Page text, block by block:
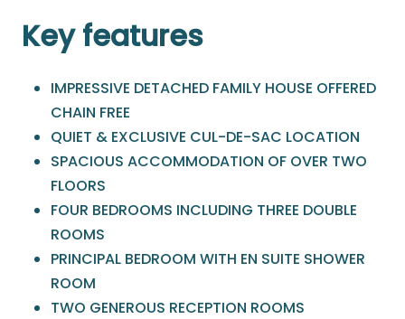
Key features
IMPRESSIVE DETACHED FAMILY HOUSE OFFERED
CHAIN FREE
QUIET & EXCLUSIVE CUL-DE-SAC LOCATION
SPACIOUS ACCOMMODATION OF OVER TWO
FLOORS
FOUR BEDROOMS INCLUDING THREE DOUBLE
ROOMS
PRINCIPAL BEDROOM WITH EN SUITE SHOWER
ROOM
TWO GENEROUS RECEPTION ROOMS